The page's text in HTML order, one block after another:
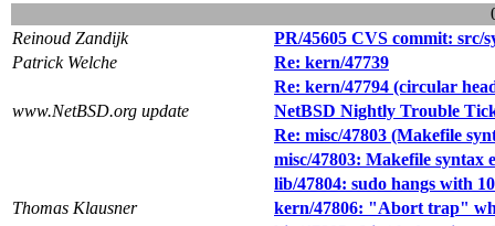
Reinoud Zandijk
PR/45605 CVS commit: src/
Patrick Welche
Re: kern/47739
Re: kern/47794 (circular
www.NetBSD.org update
NetBSD Nightly Trouble
Re: misc/47803 (Makefile
misc/47803: Makefile
lib/47804: sudo hangs with
Thomas Klausner
kern/47806: "Abort trap"